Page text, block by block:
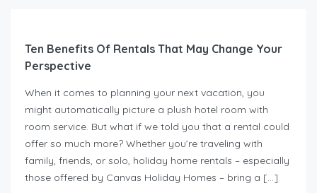
Ten Benefits Of Rentals That May Change Your
Perspective
When it comes to planning your next vacation, you
might automatically picture a plush hotel room with
room service. But what if we told you that a rental could
offer so much more? Whether you’re traveling with
family, friends, or solo, holiday home rentals – especially
those offered by Canvas Holiday Homes – bring a […]